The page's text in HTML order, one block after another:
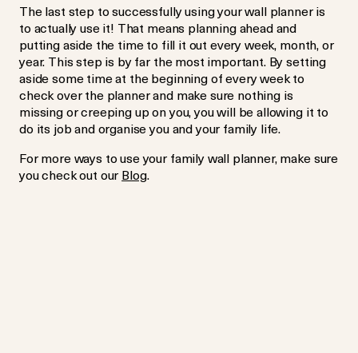
The last step to successfully using your wall planner is
to actually use it! That means planning ahead and
putting aside the time to fill it out every week, month, or
year. This step is by far the most important. By setting
aside some time at the beginning of every week to
check over the planner and make sure nothing is
missing or creeping up on you, you will be allowing it to
do its job and organise you and your family life.
For more ways to use your family wall planner, make sure
you check out ourBlog.